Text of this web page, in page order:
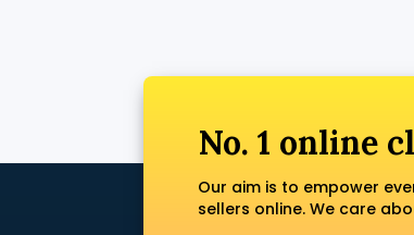
No. 1 online
Our aim is to empower
sellers online. We care